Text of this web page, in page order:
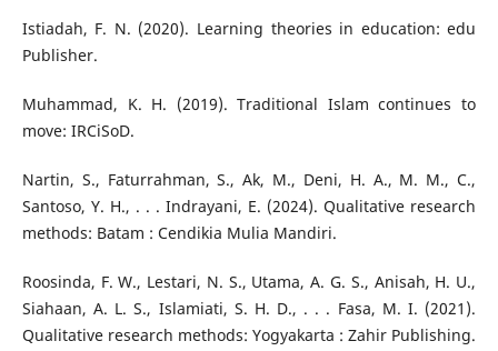
Istiadah, F. N. (2020). Learning theories in education: edu
Publisher.
Muhammad, K. H. (2019). Traditional Islam continues to
move: IRCiSoD.
Nartin, S., Faturrahman, S., Ak, M., Deni, H. A., M. M., C.,
Santoso, Y. H., . . . Indrayani, E. (2024). Qualitative research
methods: Batam : Cendikia Mulia Mandiri.
Roosinda, F. W., Lestari, N. S., Utama, A. G. S., Anisah, H. U.,
Siahaan, A. L. S., Islamiati, S. H. D., . . . Fasa, M. I. (2021).
Qualitative research methods: Yogyakarta : Zahir Publishing.